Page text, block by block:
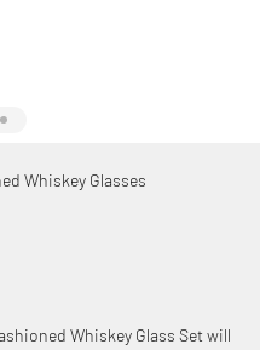
Whiskey Glasses
Whiskey Glass Set will